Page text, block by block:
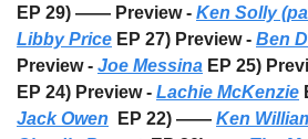
EP 29) —— Preview - Ken Solly
Libby Price EP 27) Preview - Ben
Preview - Joe Messina EP 25)
EP 24) Preview - Lachie McKenzie
Jack Owen
  EP 22) ——
Ken